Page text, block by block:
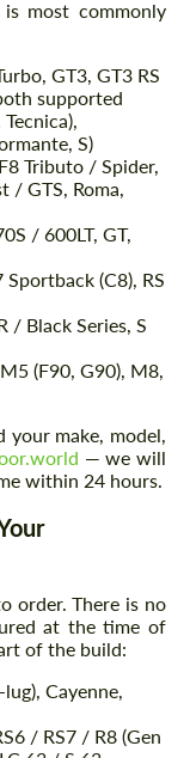
most commonly
GT3, GT3 RS
supported
S)
Tributo / Spider,
/ GTS, Roma,
/ 600LT, GT,
Sportback (C8), RS
/ Black Series, S
(F90, G90), M8,
your make, model,
— we will
within 24 hours.
order. There is no
at the time of
of the build:
Cayenne,
/ RS7 / R8 (Gen